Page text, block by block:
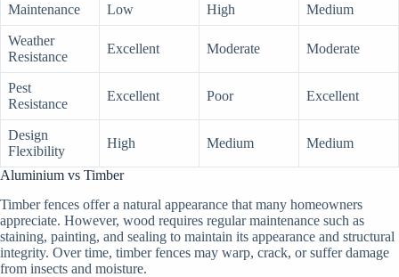
Maintenance Low High Medium
Weather
Resistance
Excellent Moderate Moderate
Pest
Resistance
Excellent Poor Excellent
Design
Flexibility
High Medium Medium
Aluminium vs Timber
Timber fences offer a natural appearance that many homeowners
appreciate. However, wood requires regular maintenance such as
staining, painting, and sealing to maintain its appearance and structural
integrity. Over time, timber fences may warp, crack, or suffer damage
from insects and moisture.